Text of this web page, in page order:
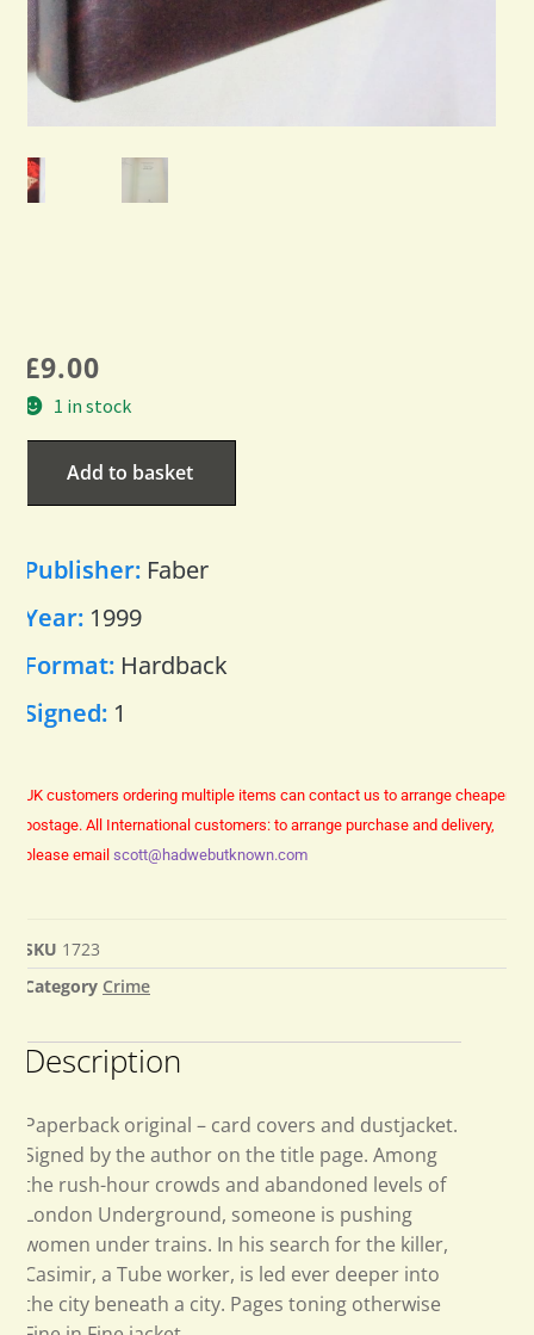
£9.00
1 in stock
Add to basket
Publisher: Faber
Year: 1999
Format: Hardback
Signed: 1
UK customers ordering multiple items can contact us to arrange cheaper
postage. All International customers: to arrange purchase and delivery,
please email scott@hadwebutknown.com
SKU 1723
Category Crime
Description
Paperback original – card covers and dustjacket.
Signed by the author on the title page. Among
the rush-hour crowds and abandoned levels of
London Underground, someone is pushing
women under trains. In his search for the killer,
Casimir, a Tube worker, is led ever deeper into
the city beneath a city. Pages toning otherwise